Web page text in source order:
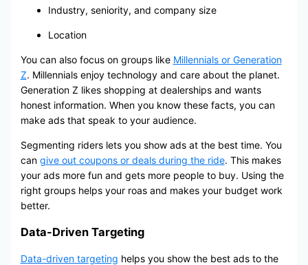
Industry, seniority, and company size
Location
You can also focus on groups like Millennials or Generation
Z. Millennials enjoy technology and care about the planet.
Generation Z likes shopping at dealerships and wants
honest information. When you know these facts, you can
make ads that speak to your audience.
Segmenting riders lets you show ads at the best time. You
can give out coupons or deals during the ride. This makes
your ads more fun and gets more people to buy. Using the
right groups helps your roas and makes your budget work
better.
Data-Driven Targeting
Data-driven targeting helps you show the best ads to the